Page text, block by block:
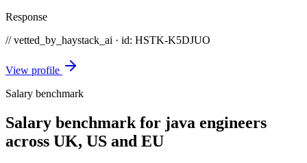
Response
// vetted_by_haystack_ai · id: HSTK-K5DJUO
View profile
Salary benchmark
Salary benchmark for java engineers
across UK, US and EU